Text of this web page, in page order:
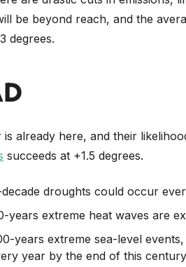
be beyond reach, and the
degrees.
is already here, and their
succeeds at +1.5 degrees.
droughts could occur
years extreme heat waves are
years extreme sea-level
year by the end of this century